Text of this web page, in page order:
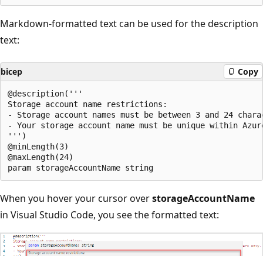
Markdown-formatted text can be used for the description
text:
bicep Copy
@description('''
Storage account name restrictions:
- Storage account names must be between 3 and 24
- Your storage account name must be unique within
''')
@minLength(3)
@maxLength(24)
When you hover your cursor overstorageAccountName
in Visual Studio Code, you see the formatted text: